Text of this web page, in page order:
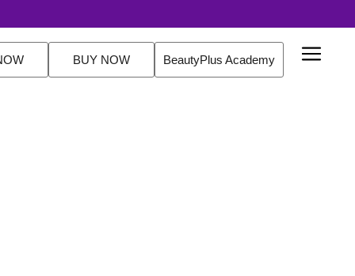
Sets. FREE Delivery Over $200 Orders Shop Now
BUY NOW BeautyPlus Academy